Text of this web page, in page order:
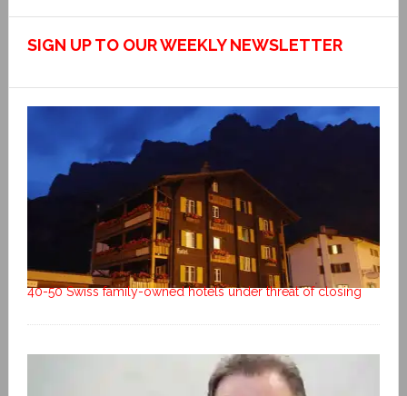
SIGN UP TO OUR WEEKLY NEWSLETTER
40-50 Swiss family-owned hotels under threat of closing